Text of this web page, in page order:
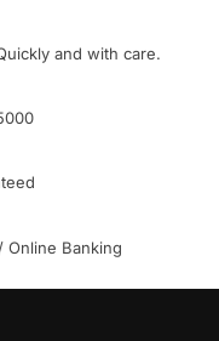
and with care.
Online Banking